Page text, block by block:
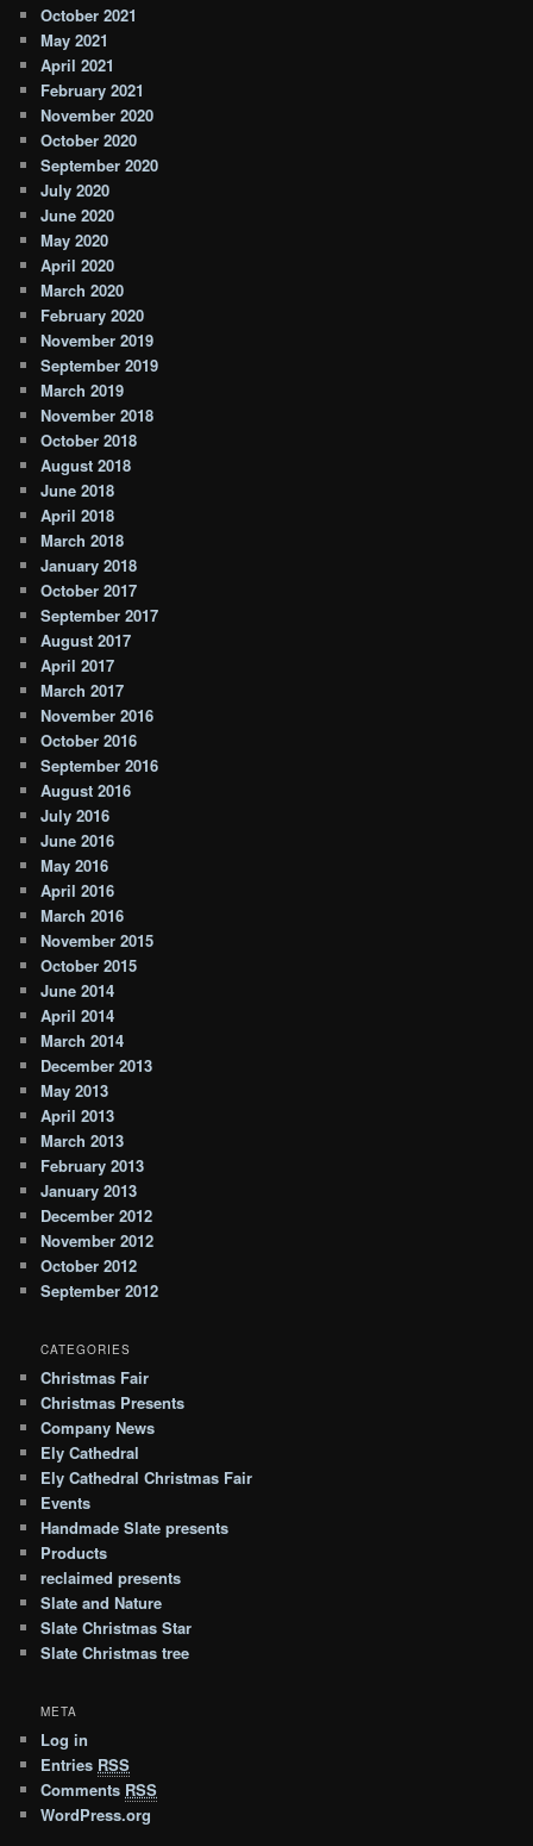
October 2021
May 2021
April 2021
February 2021
November 2020
October 2020
September 2020
July 2020
June 2020
May 2020
April 2020
March 2020
February 2020
November 2019
September 2019
March 2019
November 2018
October 2018
August 2018
June 2018
April 2018
March 2018
January 2018
October 2017
September 2017
August 2017
April 2017
March 2017
November 2016
October 2016
September 2016
August 2016
July 2016
June 2016
May 2016
April 2016
March 2016
November 2015
October 2015
June 2014
April 2014
March 2014
December 2013
May 2013
April 2013
March 2013
February 2013
January 2013
December 2012
November 2012
October 2012
September 2012
CATEGORIES
Christmas Fair
Christmas Presents
Company News
Ely Cathedral
Ely Cathedral Christmas Fair
Events
Handmade Slate presents
Products
reclaimed presents
Slate and Nature
Slate Christmas Star
Slate Christmas tree
META
Log in
Entries RSS
Comments RSS
WordPress.org